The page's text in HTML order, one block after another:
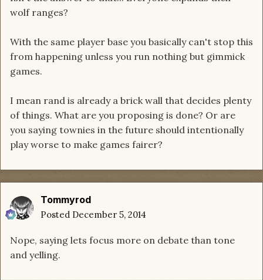
wolf ranges?
With the same player base you basically can't stop this
from happening unless you run nothing but gimmick
games.
I mean rand is already a brick wall that decides plenty
of things. What are you proposing is done? Or are
you saying townies in the future should intentionally
play worse to make games fairer?
Tommyrod
Posted December 5, 2014
Nope, saying lets focus more on debate than tone
and yelling.